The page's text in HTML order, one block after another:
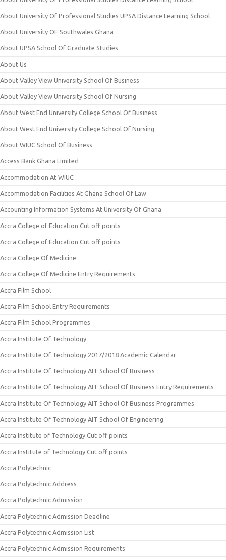
About University Of Professional Studies UPSA Distance Learning School
About University OF Southwales Ghana
About UPSA School Of Graduate Studies
About Us
About Valley View University School Of Business
About Valley View University School Of Nursing
About West End University College School Of Business
About West End University College School Of Nursing
About WIUC School Of Business
Access Bank Ghana Limited
Accommodation At WIUC
Accommodation Facilities At Ghana School Of Law
Accounting Information Systems At University Of Ghana
Accra College of Education Cut off points
Accra College of Education Cut off points
Accra College Of Medicine
Accra College Of Medicine Entry Requirements
Accra Film School
Accra Film School Entry Requirements
Accra Film School Programmes
Accra Institute Of Technology
Accra Institute Of Technology 2017/2018 Academic Calendar
Accra Institute Of Technology AIT School Of Business
Accra Institute Of Technology AIT School Of Business Entry Requirements
Accra Institute Of Technology AIT School Of Business Programmes
Accra Institute Of Technology AIT School Of Engineering
Accra Institute of Technology Cut off points
Accra Institute of Technology Cut off points
Accra Polytechnic
Accra Polytechnic Address
Accra Polytechnic Admission
Accra Polytechnic Admission Deadline
Accra Polytechnic Admission List
Accra Polytechnic Admission Requirements